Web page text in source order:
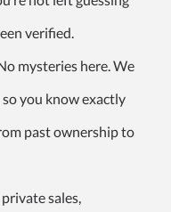
verified.
mysteries here. We
you know exactly
past ownership to
sales,